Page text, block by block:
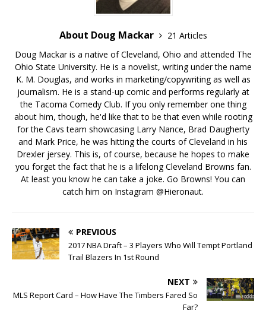
About Doug Mackar
21 Articles
Doug Mackar is a native of Cleveland, Ohio and attended The
Ohio State University. He is a novelist, writing under the name
K. M. Douglas, and works in marketing/copywriting as well as
journalism. He is a stand-up comic and performs regularly at
the Tacoma Comedy Club. If you only remember one thing
about him, though, he'd like that to be that even while rooting
for the Cavs team showcasing Larry Nance, Brad Daugherty
and Mark Price, he was hitting the courts of Cleveland in his
Drexler jersey. This is, of course, because he hopes to make
you forget the fact that he is a lifelong Cleveland Browns fan.
At least you know he can take a joke. Go Browns! You can
catch him on Instagram @Hieronaut.
PREVIOUS
2017 NBA Draft – 3 Players Who Will Tempt Portland
Trail Blazers In 1st Round
NEXT
MLS Report Card – How Have The Timbers Fared So
Far?